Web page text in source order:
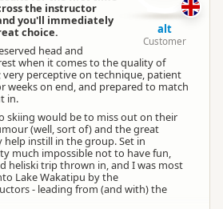
the instructor
you'll immediately
choice.
head and
when it comes to the quality of
perceptive on technique, patient
weeks on end, and prepared to match
in.
skiing would be to miss out on their
(well, sort of) and the great
instill in the group. Set in
much impossible not to have fun,
heliski trip thrown in, and I was most
Lake Wakatipu by the
- leading from (and with) the
alt
Customer